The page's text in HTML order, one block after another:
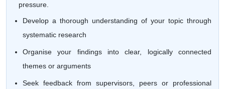
pressure.
Develop a thorough understanding of your topic through
systematic research
Organise your findings into clear, logically connected
themes or arguments
Seek feedback from supervisors, peers or professional